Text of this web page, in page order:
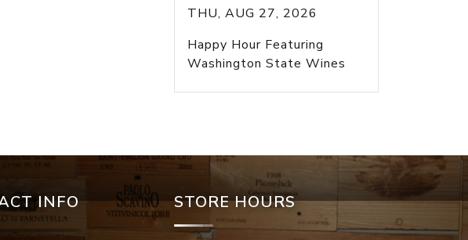
THU, AUG 27, 2026
Happy Hour Featuring
Washington State Wines
INFO STORE HOURS